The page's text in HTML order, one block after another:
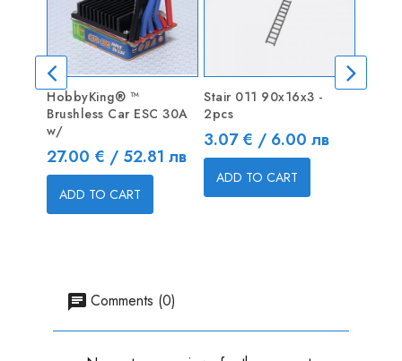
HobbyKing® ™
Brushless Car ESC 30A
w/
Price
27.00 € / 52.81 лв
ADD TO CART
Stair 011 90x16x3 -
2pcs
Price
3.07 € / 6.00 лв
ADD TO CART
Comments (0)